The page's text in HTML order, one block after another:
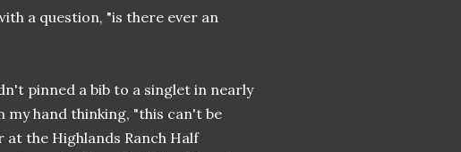
a question, "is there ever an
pinned a bib to a singlet in nearly
hand thinking, "this can't be
at the Highlands Ranch Half